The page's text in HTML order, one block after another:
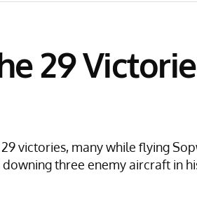
29
victories, many while flying
three enemy aircraft in